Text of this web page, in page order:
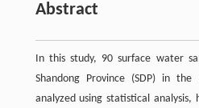
Abstract
In this study, 90 surface water
Shandong Province (SDP) in
analyzed using statistical analysis,